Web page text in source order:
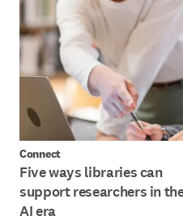
Connect
Five ways libraries can
support researchers in
AI era